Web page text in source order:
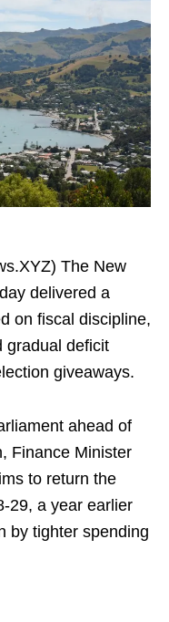
The New
delivered a
on fiscal discipline,
gradual deficit
giveaways.
ahead of
Finance Minister
to return the
29, a year earlier
by tighter spending